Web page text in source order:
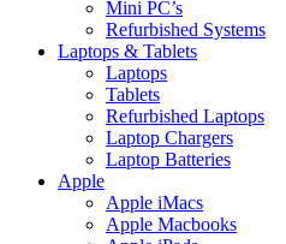
Mini PC’s
Refurbished Systems
Laptops & Tablets
Laptops
Tablets
Refurbished Laptops
Laptop Chargers
Laptop Batteries
Apple
Apple iMacs
Apple Macbooks